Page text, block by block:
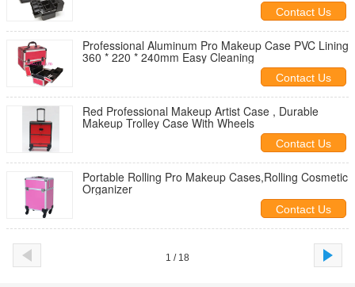
Contact Us
Professional Aluminum Pro Makeup Case PVC Lining
360 * 220 * 240mm Easy Cleaning
Contact Us
Red Professional Makeup Artist Case , Durable
Makeup Trolley Case With Wheels
Contact Us
Portable Rolling Pro Makeup Cases,Rolling Cosmetic
Organizer
Contact Us
1 / 18